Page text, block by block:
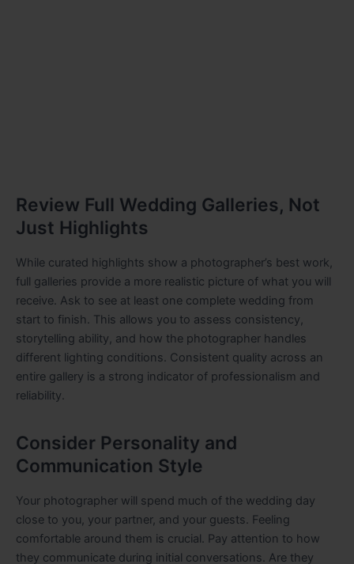
Review Full Wedding Galleries, Not
Just Highlights
While curated highlights show a photographer’s best work,
full galleries provide a more realistic picture of what you will
receive. Ask to see at least one complete wedding from
start to finish. This allows you to assess consistency,
storytelling ability, and how the photographer handles
different lighting conditions. Consistent quality across an
entire gallery is a strong indicator of professionalism and
reliability.
Consider Personality and
Communication Style
Your photographer will spend much of the wedding day
close to you, your partner, and your guests. Feeling
comfortable around them is crucial. Pay attention to how
they communicate during initial conversations. Are they